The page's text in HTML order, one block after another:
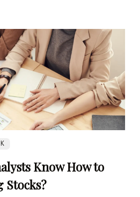
Know How to
Stocks?